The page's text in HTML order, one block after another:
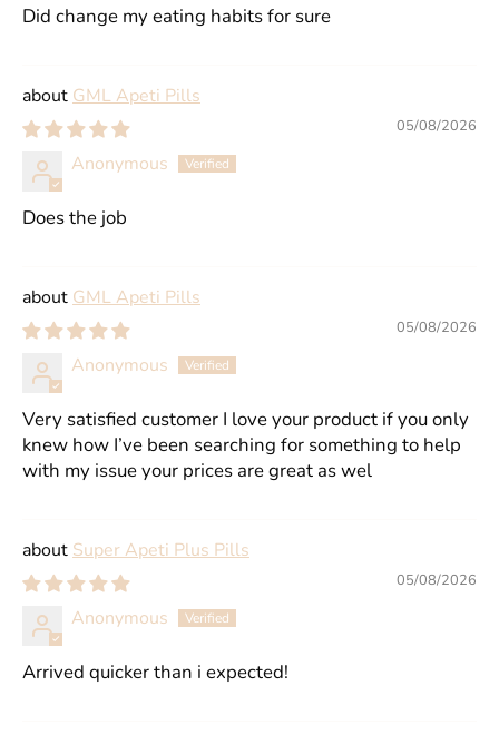
Did change my eating habits for sure
GML Apeti Pills
05/08/2026
Anonymous
Does the job
GML Apeti Pills
05/08/2026
Anonymous
Very satisfied customer I love your product if you only
knew how I’ve been searching for something to help
with my issue your prices are great as wel
Super Apeti Plus Pills
05/08/2026
Anonymous
Arrived quicker than i expected!